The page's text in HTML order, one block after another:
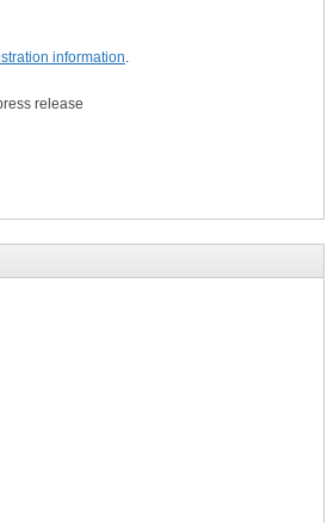
information.
release